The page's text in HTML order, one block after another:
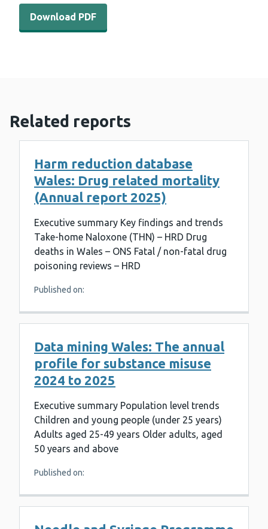
Download PDF - WEDINOS Philtre - January 2024 (312
Download PDF
Related reports
Harm reduction database
Wales: Drug related mortality
(Annual report 2025)
Executive summary Key findings and trends
Take-home Naloxone (THN) – HRD Drug
deaths in Wales – ONS Fatal / non-fatal drug
poisoning reviews – HRD
Published on:
Data mining Wales: The annual
profile for substance misuse
2024 to 2025
Executive summary Population level trends
Children and young people (under 25 years)
Adults aged 25-49 years Older adults, aged
50 years and above
Published on: